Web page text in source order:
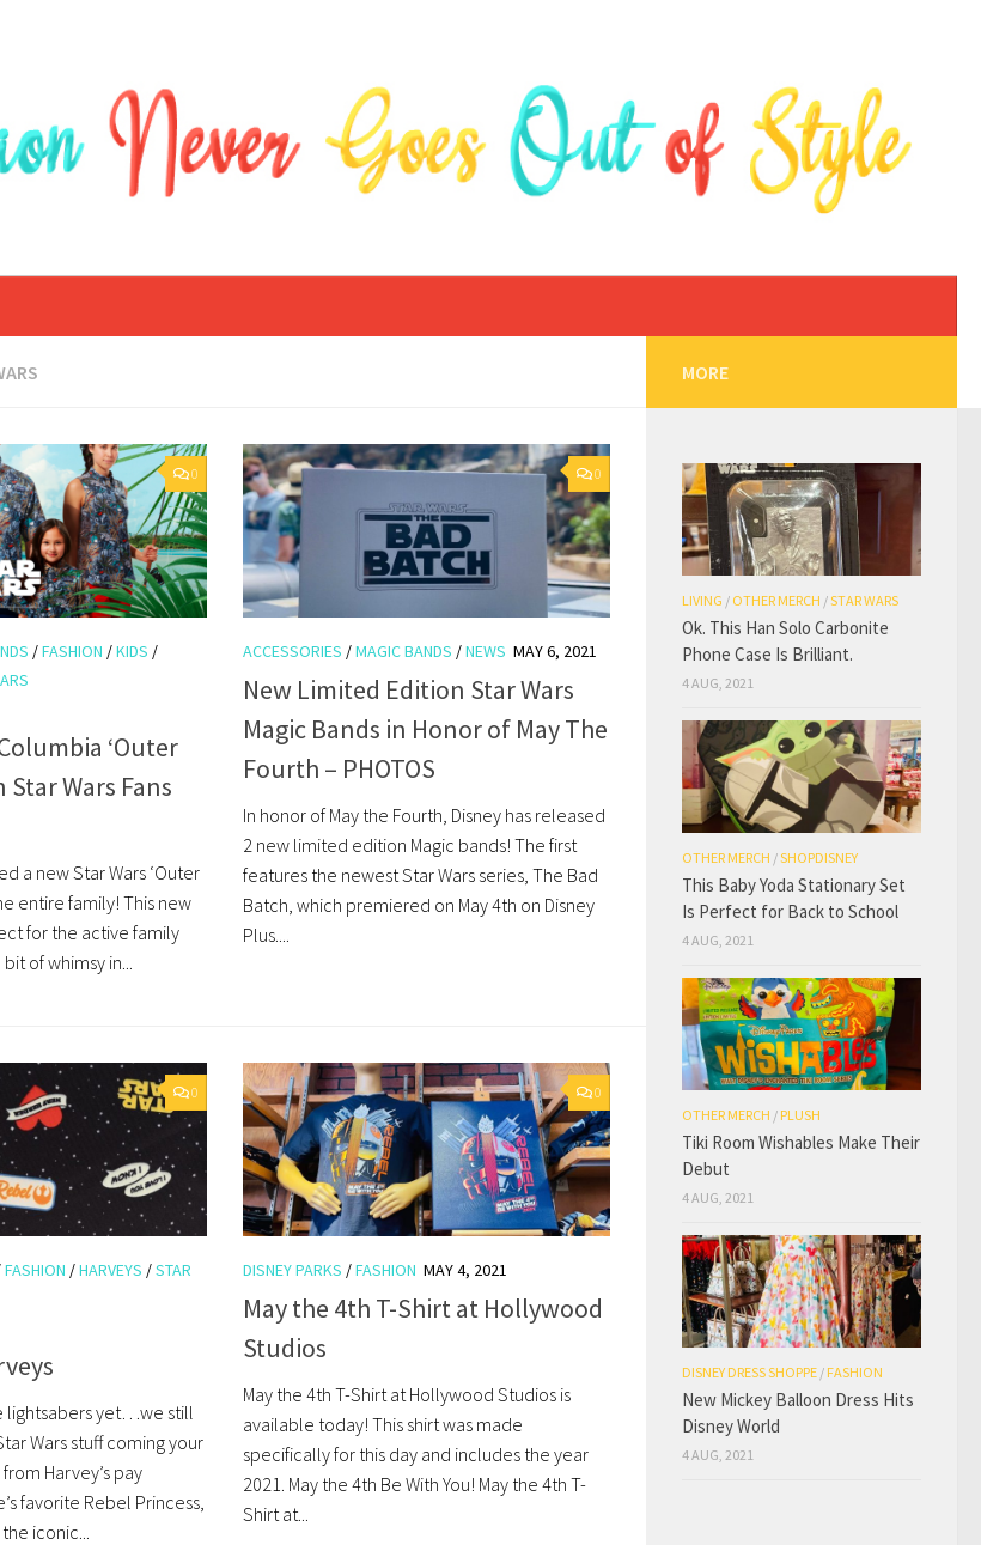
0
/FASHION /KIDS /
‘Outer
Star Wars Fans
a new Star Wars ‘Outer
entire family! This new
for the active family
of whimsy in...
0
ACCESSORIES /MAGIC BANDS /NEWS MAY 6, 2021
New Limited Edition Star Wars
Magic Bands in Honor of May The
Fourth – PHOTOS
In honor of May the Fourth, Disney has released
2 new limited edition Magic bands! The first
features the newest Star Wars series, The Bad
Batch, which premiered on May 4th on Disney
Plus....
0
FASHION /HARVEYS /STAR
lightsabers yet…we still
Wars stuff coming your
Harvey’s pay
favorite Rebel Princess,
iconic...
0
DISNEY PARKS /FASHION MAY 4, 2021
May the 4th T-Shirt at Hollywood
Studios
May the 4th T-Shirt at Hollywood Studios is
available today! This shirt was made
specifically for this day and includes the year
2021. May the 4th Be With You! May the 4th T-
Shirt at...
MORE
LIVING / OTHER MERCH /STAR WARS
Ok. This Han Solo Carbonite
Phone Case Is Brilliant.
4 AUG, 2021
OTHER MERCH /SHOPDISNEY
This Baby Yoda Stationary Set
Is Perfect for Back to School
4 AUG, 2021
OTHER MERCH / PLUSH
Tiki Room Wishables Make Their
Debut
4 AUG, 2021
DISNEY DRESS SHOPPE / FASHION
New Mickey Balloon Dress Hits
Disney World
4 AUG, 2021